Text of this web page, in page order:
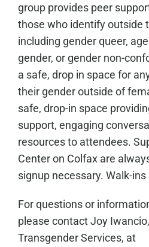
group provides peer
those who identify outside
including gender queer,
gender, or gender non-
a safe, drop in space for
their gender outside of
safe, drop-in space
support, engaging
resources to attendees.
Center on Colfax are
signup necessary. Walk-
For questions or
please contact Joy
Transgender Services, at